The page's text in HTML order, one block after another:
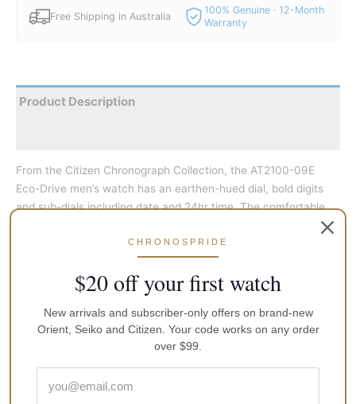
Free Shipping in Australia
100% Genuine · 12-Month
Warranty
Product Description
From the Citizen Chronograph Collection, the AT2100-09E
Eco-Drive men’s watch has an earthen-hued dial, bold digits
and sub-dials including date and 24hr time. The comfortable
woven strap is finely colour-matched, while the slim stainless
steel casing enhances the dial and details. The chronograph
can measure up to 60 minutes in one-second increments.
Further features include water-resistance suitable for water
sports or wearing in the surf, 5-month power reserve and low-
charge indicator.
GTIN
CHRONOSPRIDE
$20 off your first watch
New arrivals and subscriber-only offers on brand-new
Orient, Seiko and Citizen. Your code works on any order
over $99.